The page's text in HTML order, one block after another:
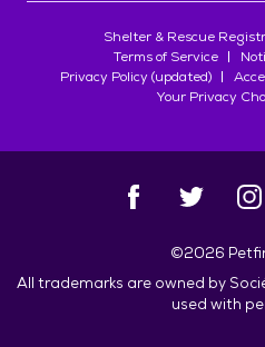
Shelter & Rescue
Terms of Service
Privacy Policy (updated)
Your Privacy
©2026
All trademarks are owned by
used with